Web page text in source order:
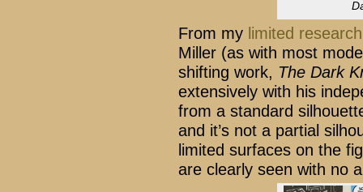
From my limited research
Miller (as with most
shifting work, The Dark
extensively with his
from a standard
and it’s not a partial
limited surfaces on the
are clearly seen with no